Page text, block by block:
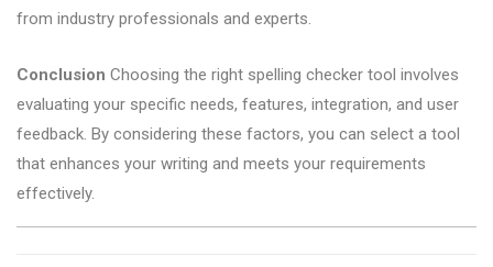
from industry professionals and experts.
Conclusion Choosing the right spelling checker tool involves
evaluating your specific needs, features, integration, and user
feedback. By considering these factors, you can select a tool
that enhances your writing and meets your requirements
effectively.